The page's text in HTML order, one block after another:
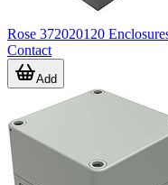
Where these
In automation projects, an
technicians interact with
Rose 372020120
Contact
Add